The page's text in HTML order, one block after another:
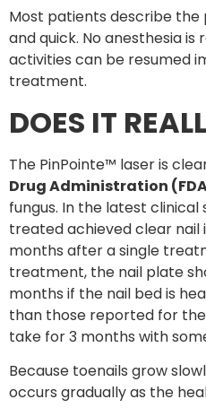
Most patients describe
and quick. No anesthesia is
activities can be resumed
treatment.
DOES IT
The PinPointe™ laser is
Drug Administration
fungus. In the latest clinical
treated achieved clear nail
months after a single
treatment, the nail plate
months if the nail bed is
than those reported for the
take for 3 months with
Because toenails grow
occurs gradually as the